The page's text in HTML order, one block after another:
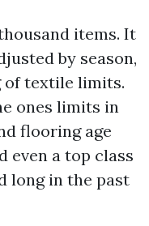
items. It
by season,
of textile limits.
ones limits in
flooring age
even a top class
long in the past